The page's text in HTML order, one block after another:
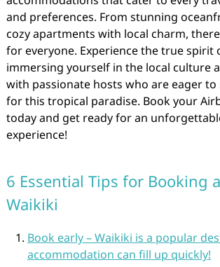
and preferences. From stunning
cozy apartments with local charm,
for everyone. Experience the true spirit
immersing yourself in the local culture
with passionate hosts who are eager
for this tropical paradise. Book your
today and get ready for an
experience!
6 Essential Tips for Booking
Waikiki
Book early – Waikiki is a popular
accommodation can fill up quickly!